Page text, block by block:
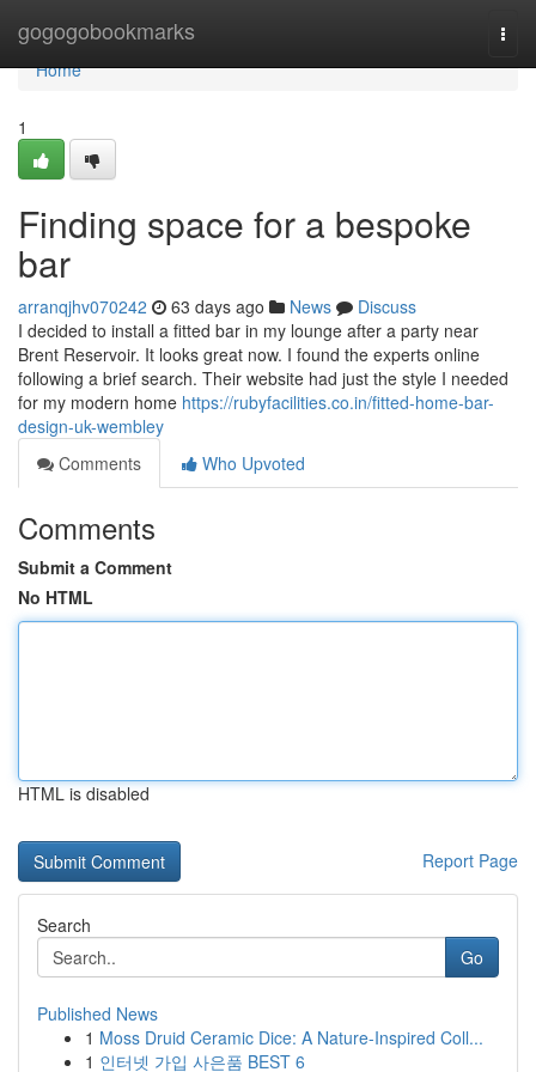
gogogobookmarks
Home
Home
1
Finding space for a bespoke
bar
arranqjhv070242 63 days ago News
Discuss
I decided to install a fitted bar in my lounge after a party near
Brent Reservoir. It looks great now. I found the experts online
following a brief search. Their website had just the style I needed
for my modern home https://rubyfacilities.co.in/fitted-home-bar-
design-uk-wembley
Comments
Who Upvoted
Comments
Submit a Comment
No HTML
HTML is disabled
Report Page
Search
Go
Published News
1 Moss Druid Ceramic Dice: A Nature-Inspired Coll...
1 인터넷 가입 사은품 BEST 6